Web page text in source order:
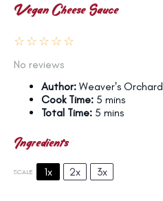
Vegan Cheese Sauce
☆
☆
☆
☆
☆
No reviews
Author: Weaver's Orchard
Cook Time: 5 mins
Total Time: 5 mins
Ingredients
SCALE 1x 2x 3x